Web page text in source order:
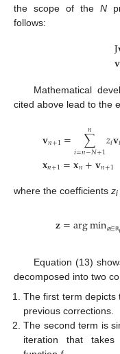
the scope of the N
follows:
J
𝐯
Mathematical
cited above lead to the
𝐯𝑛+1= ∑
𝑖=𝑛−𝑁+1
𝑛 𝑧𝑖𝐯𝑖
𝐱𝑛+1=𝐱𝑛+𝐯𝑛+1
where the coefficients zi
𝐳=argmin𝑎∈ ℝ
Equation (13)
decomposed into two
The first term depicts
previous corrections.
The second term is
iteration that